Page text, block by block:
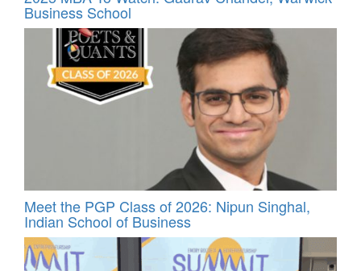
Business School
Meet the PGP Class of 2026: Nipun Singhal,
Indian School of Business